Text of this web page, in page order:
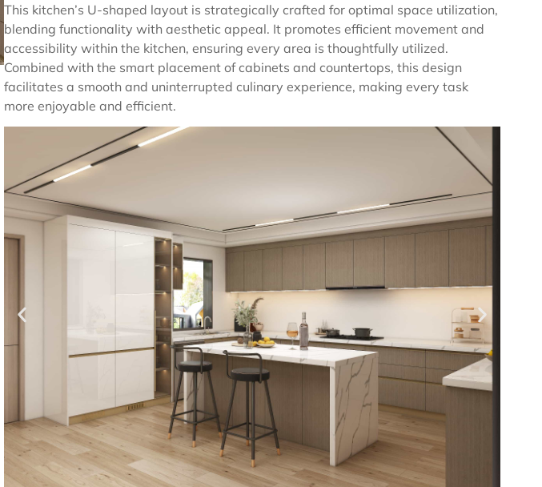
This kitchen’s U-shaped layout is strategically crafted for optimal space utilization,
blending functionality with aesthetic appeal. It promotes efficient movement and
accessibility within the kitchen, ensuring every area is thoughtfully utilized.
Combined with the smart placement of cabinets and countertops, this design
facilitates a smooth and uninterrupted culinary experience, making every task
more enjoyable and efficient.